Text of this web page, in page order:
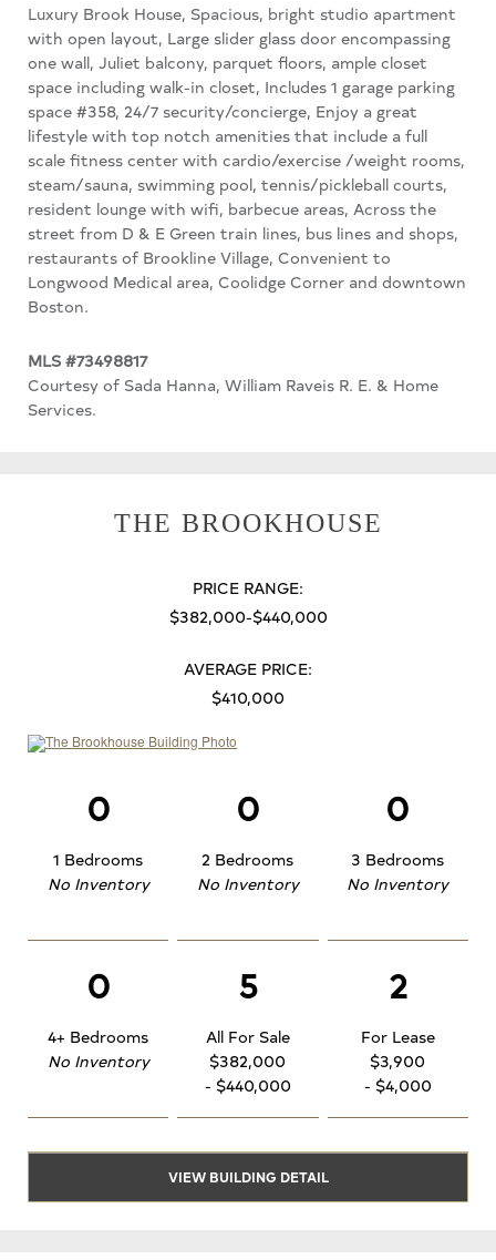
Luxury Brook House, Spacious, bright studio apartment
with open layout, Large slider glass door encompassing
one wall, Juliet balcony, parquet floors, ample closet
space including walk-in closet, Includes 1 garage parking
space #358, 24/7 security/concierge, Enjoy a great
lifestyle with top notch amenities that include a full
scale fitness center with cardio/exercise /weight rooms,
steam/sauna, swimming pool, tennis/pickleball courts,
resident lounge with wifi, barbecue areas, Across the
street from D & E Green train lines, bus lines and shops,
restaurants of Brookline Village, Convenient to
Longwood Medical area, Coolidge Corner and downtown
Boston.
MLS #73498817
Courtesy of Sada Hanna, William Raveis R. E. & Home
Services.
THE BROOKHOUSE
PRICE RANGE:
$382,000-$440,000
AVERAGE PRICE:
$410,000
0
1 Bedrooms
No Inventory
0
2 Bedrooms
No Inventory
0
3 Bedrooms
No Inventory
0
4+ Bedrooms
No Inventory
5
All For Sale
$382,000
- $440,000
2
For Lease
$3,900
- $4,000
VIEW BUILDING DETAIL